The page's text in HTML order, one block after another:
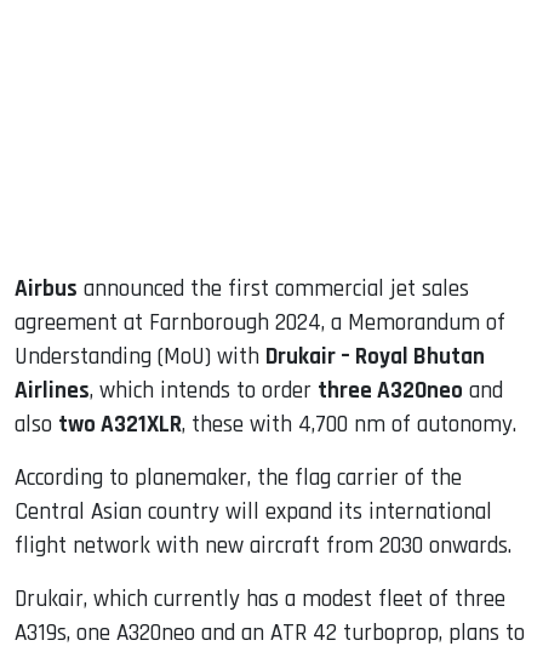
Airbus announced the first commercial jet sales
agreement at Farnborough 2024, a Memorandum of
Understanding (MoU) with Drukair – Royal Bhutan
Airlines, which intends to order three A320neo and
also two A321XLR, these with 4,700 nm of autonomy.
According to planemaker, the flag carrier of the
Central Asian country will expand its international
flight network with new aircraft from 2030 onwards.
Drukair, which currently has a modest fleet of three
A319s, one A320neo and an ATR 42 turboprop, plans to